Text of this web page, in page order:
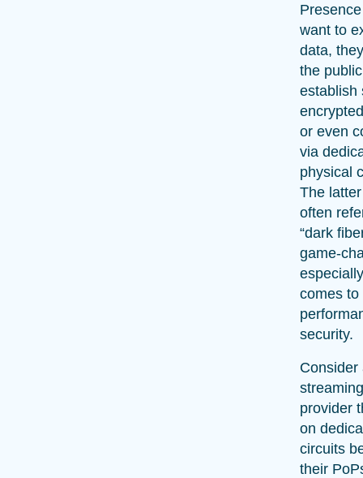
want to
data,
the
establish
or even
via
physical
The
often
“dark
game-
comes to
security.
Consider
provider
on
circuits
their